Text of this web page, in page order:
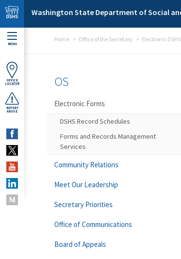
Skip to main content
Washington State Department of Social
MENU
OFFICE
LOCATOR
REPORT
ABUSE
Home Office of the Secretary Electronic
OS
Electronic Forms
DSHS Record Schedules
Forms and Records Management
Services
Community Relations
Meet Our Leadership
Secretary Priorities
Office of Communications
Board of Appeals